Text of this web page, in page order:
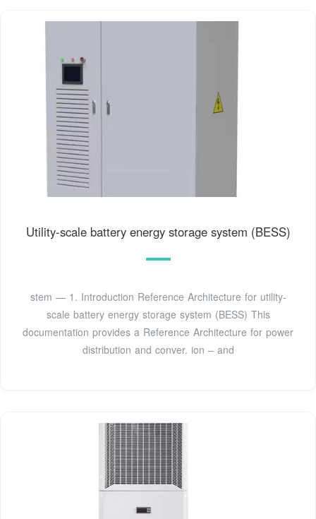
Utility-scale battery energy storage system (BESS)
stem — 1. Introduction Reference Architecture for utility-
scale battery energy storage system (BESS) This
documentation provides a Reference Architecture for power
distribution and conver. ion – and